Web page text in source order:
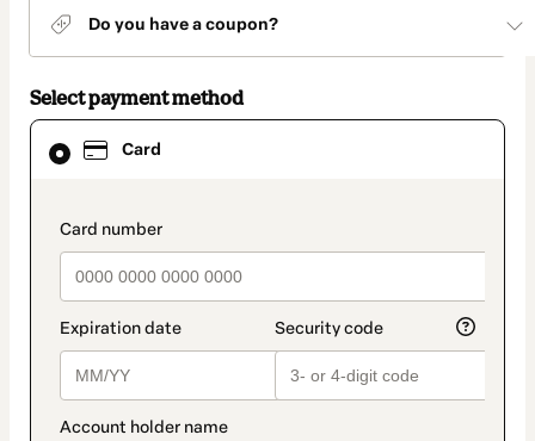
Do you have a coupon?
Select payment method
Card
payment_data.section_title_v2
Card
selected
method